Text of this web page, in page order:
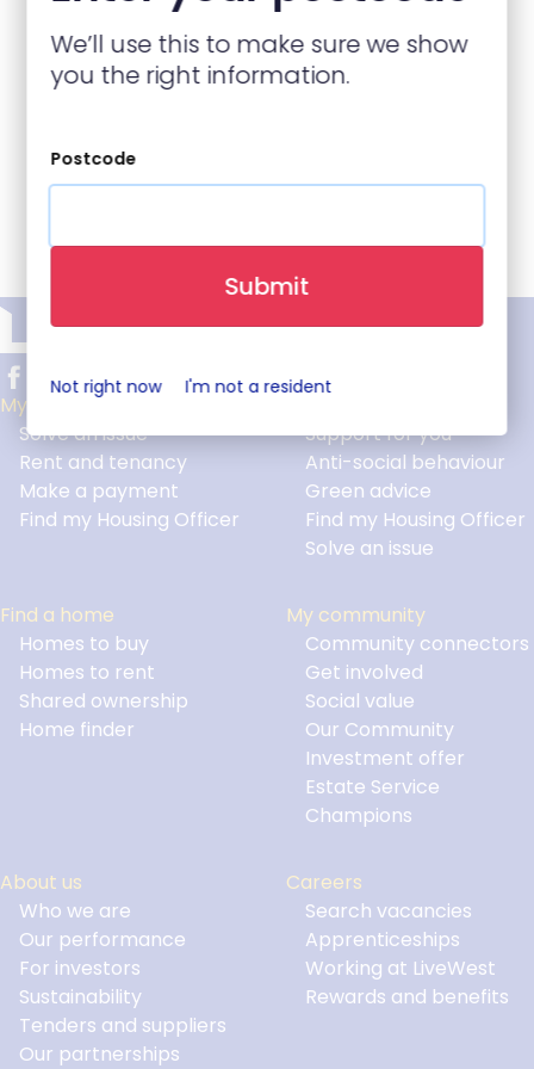
We’ll use this to make sure we show
you the right information.
Postcode
Submit
Not right now I'm not a resident
Footer
My home
Solve an issue
Rent and tenancy
Make a payment
Find my Housing Officer
Support for you
Anti-social behaviour
Green advice
Find my Housing Officer
Solve an issue
Find a home
Homes to buy
Homes to rent
Shared ownership
Home finder
My community
Community connectors
Get involved
Social value
Our Community
Investment offer
Estate Service
Champions
About us
Who we are
Our performance
For investors
Sustainability
Tenders and suppliers
Our partnerships
Careers
Search vacancies
Apprenticeships
Working at LiveWest
Rewards and benefits